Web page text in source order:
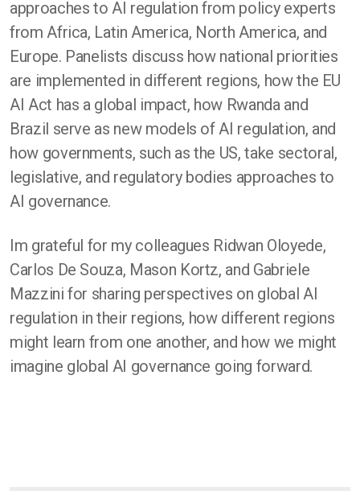
approaches to AI regulation from policy experts
from Africa, Latin America, North America, and
Europe. Panelists discuss how national priorities
are implemented in different regions, how the EU
AI Act has a global impact, how Rwanda and
Brazil serve as new models of AI regulation, and
how governments, such as the US, take sectoral,
legislative, and regulatory bodies approaches to
AI governance.
Im grateful for my colleagues Ridwan Oloyede,
Carlos De Souza, Mason Kortz, and Gabriele
Mazzini for sharing perspectives on global AI
regulation in their regions, how different regions
might learn from one another, and how we might
imagine global AI governance going forward.